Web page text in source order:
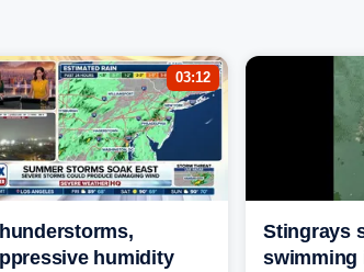
03:12
humidity
Stingrays
swimming